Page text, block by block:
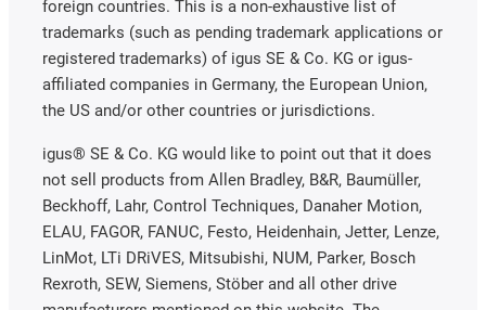
foreign countries. This is a non-exhaustive list of
trademarks (such as pending trademark applications or
registered trademarks) of igus SE & Co. KG or igus-
affiliated companies in Germany, the European Union,
the US and/or other countries or jurisdictions.
igus® SE & Co. KG would like to point out that it does
not sell products from Allen Bradley, B&R, Baumüller,
Beckhoff, Lahr, Control Techniques, Danaher Motion,
ELAU, FAGOR, FANUC, Festo, Heidenhain, Jetter, Lenze,
LinMot, LTi DRiVES, Mitsubishi, NUM, Parker, Bosch
Rexroth, SEW, Siemens, Stöber and all other drive